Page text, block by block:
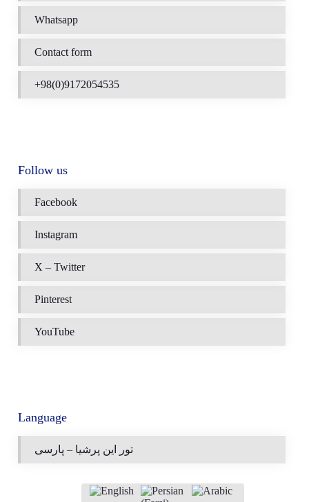
Whatsapp
Contact form
+98(0)9172054535
Follow us
Facebook
Instagram
X – Twitter
Pinterest
YouTube
Language
تور این پرشیا – پارسی